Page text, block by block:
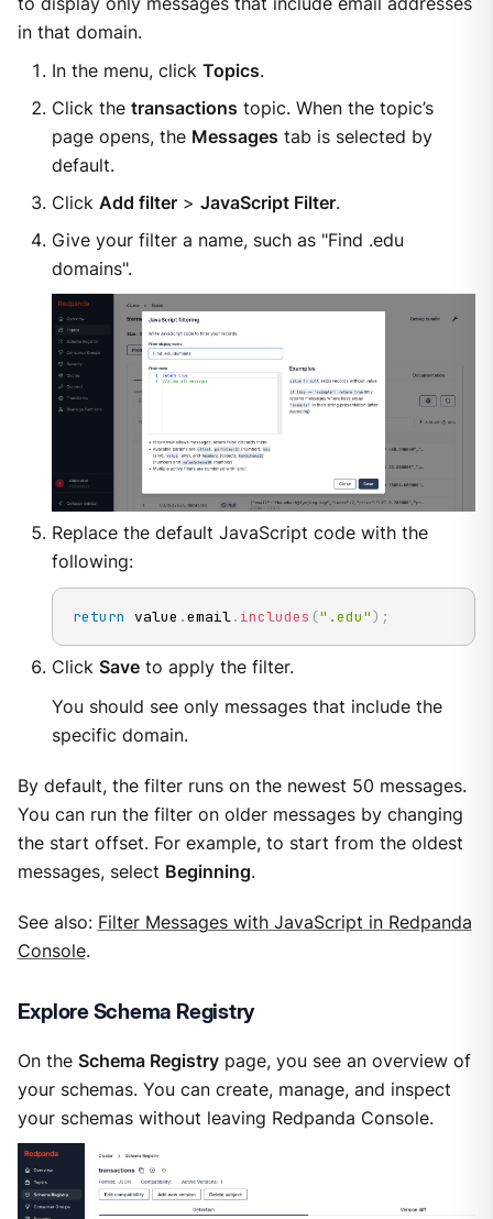
in that domain.
In the menu, click Topics.
Click the transactions topic. When the topic’s
page opens, the Messages tab is selected by
default.
Click Add filter> JavaScript Filter.
Give your filter a name, such as "Find .edu
domains".
Replace the default JavaScript code with the
following:
return value .email. includes (".edu") ;
Click Saveto apply the filter.
You should see only messages that include the
specific domain.
By default, the filter runs on the newest 50 messages.
You can run the filter on older messages by changing
the start offset. For example, to start from the oldest
messages, select Beginning.
See also: Filter Messages with JavaScript in Redpanda
Console.
Explore Schema Registry
On the Schema Registrypage, you see an overview of
your schemas. You can create, manage, and inspect
your schemas without leaving Redpanda Console.